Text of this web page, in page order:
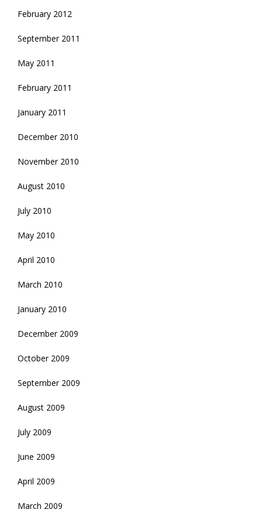
February 2012
September 2011
May 2011
February 2011
January 2011
December 2010
November 2010
August 2010
July 2010
May 2010
April 2010
March 2010
January 2010
December 2009
October 2009
September 2009
August 2009
July 2009
June 2009
April 2009
March 2009